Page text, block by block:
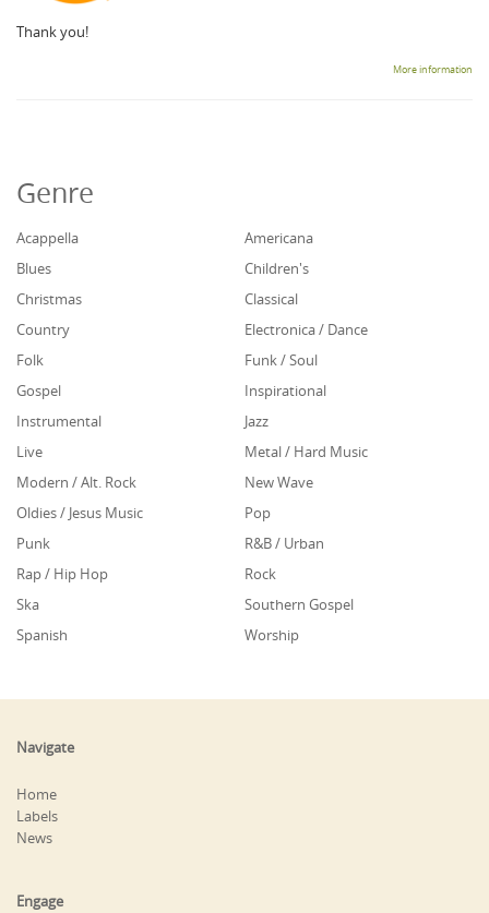
Thank you!
More information
Genre
Acappella
Americana
Blues
Children's
Christmas
Classical
Country
Electronica / Dance
Folk
Funk / Soul
Gospel
Inspirational
Instrumental
Jazz
Live
Metal / Hard Music
Modern / Alt. Rock
New Wave
Oldies / Jesus Music
Pop
Punk
R&B / Urban
Rap / Hip Hop
Rock
Ska
Southern Gospel
Spanish
Worship
Navigate
Home
Labels
News
Engage